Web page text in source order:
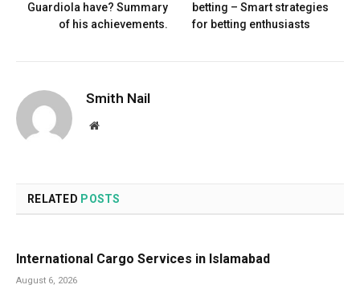
Guardiola have? Summary
of his achievements.
betting – Smart strategies
for betting enthusiasts
Smith Nail
Website
RELATED POSTS
International Cargo Services in Islamabad
August 6, 2026